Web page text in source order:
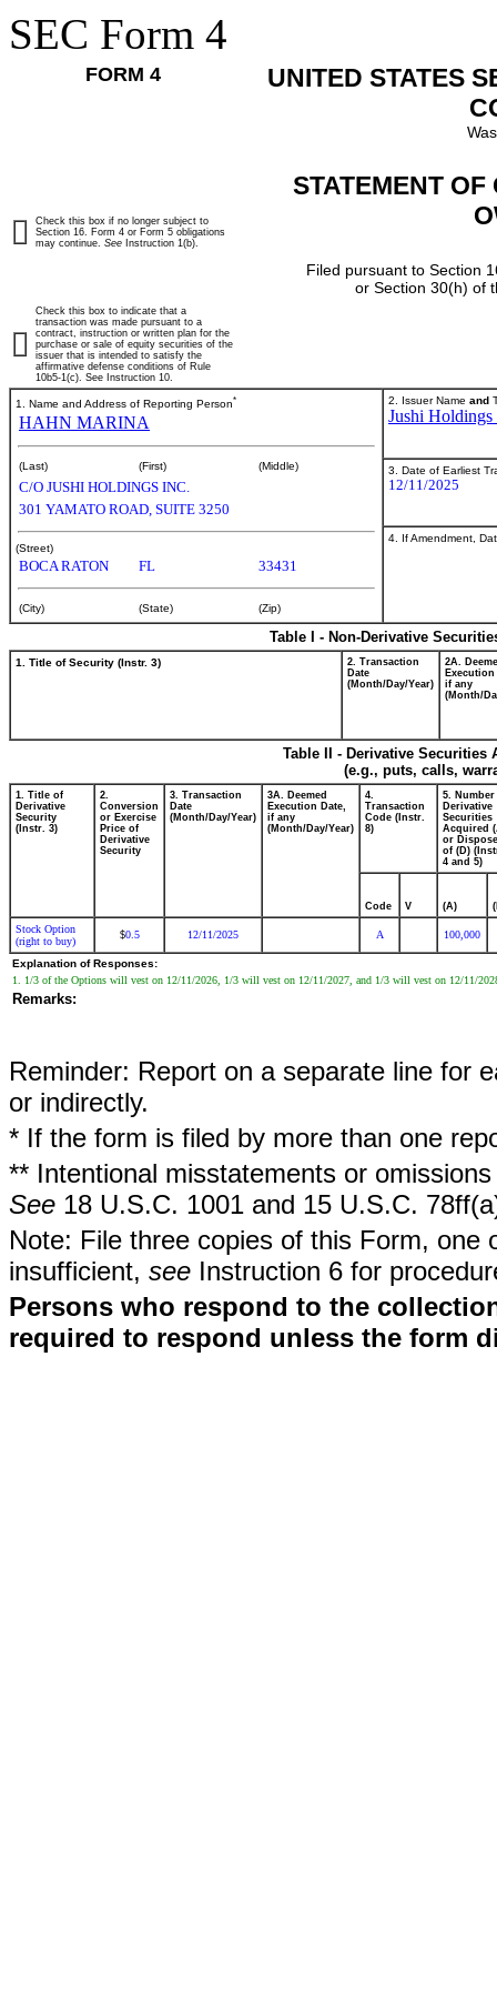
SEC Form 4
FORM 4
UNITED STATES
STATEMENT
Filed pursuant to Section
or Section 30(h) of
Check this box if no longer subject to
Section 16. Form 4 or Form 5 obligations
may continue. See Instruction 1(b).
Check this box to indicate that a
transaction was made pursuant to a
contract, instruction or written plan for the
purchase or sale of equity securities of the
issuer that is intended to satisfy the
affirmative defense conditions of Rule
10b5-1(c). See Instruction 10.
1. Name and Address of Reporting Person*
HAHN MARINA
(Last) (First) (Middle)
C/O JUSHI HOLDINGS INC.
301 YAMATO ROAD, SUITE 3250
(Street)
BOCA RATON FL 33431
(City) (State) (Zip)
2. Issuer Name and
Jushi Holdings
3. Date of Earliest
12/11/2025
4. If Amendment,
Table I - Non-Derivative
1. Title of Security (Instr. 3)
2. Transaction
Date
(Month/Day/Year)
2A.
Execution
if any
(Month/
Table II - Derivative
(e.g., puts, calls,
1. Title of
Derivative
Security
(Instr. 3)
2.
Conversion
or Exercise
Price of
Derivative
Security
3. Transaction
Date
(Month/Day/Year)
3A. Deemed
Execution Date,
if any
(Month/Day/Year)
4.
Transaction
Code (Instr.
8)
5. Number
Derivative
Securities
Acquired
or
of (D)
4 and 5)
Code V (A)
Stock Option
(right to buy)
$0.5 12/11/2025 A 100,000
Explanation of Responses:
1. 1/3 of the Options will vest on 12/11/2026, 1/3 will vest on 12/11/2027, and 1/3 will vest on 12/11/
Remarks:
Reminder: Report on a separate line for
or indirectly.
* If the form is filed by more than one
** Intentional misstatements or
See 18 U.S.C. 1001 and 15 U.S.C.
Note: File three copies of this Form,
insufficient, see Instruction 6 for
Persons who respond to the
required to respond unless the form